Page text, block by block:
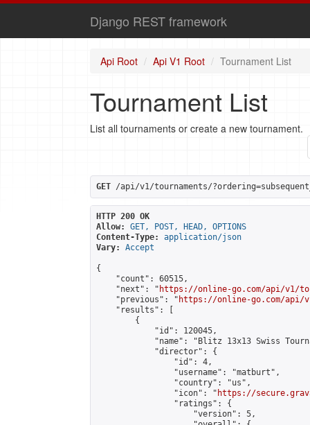
Django REST framework
Api Root Api V1 Root Tournament List
Tournament List
List all tournaments or create a new tournament.
GET /api/v1/tournaments/
HTTP 200 OK
Allow:
GET, POST, HEAD, OPTIONS
Content-Type:
application/json
Vary:
Accept
{
    "count": 60515,
    "next": "
https://online-go.com/api/v1/
    "previous": "
https://online-go.com/api/v1/
    "results": [
        {
            "id": 120045,
"name": "Blitz 13x13 Swiss
            "director": {
                "id": 4,
                "username": "matburt",
                "country": "us",
                "icon": "
https://
                "ratings": {
                    "version": 5,